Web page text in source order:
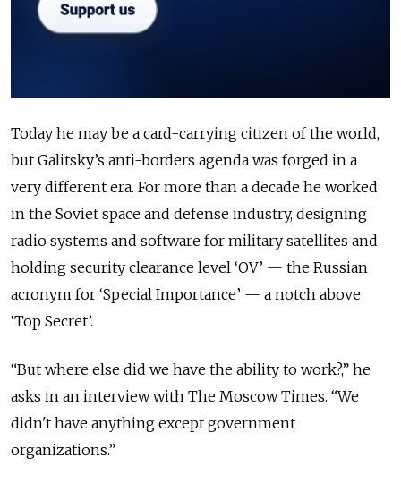
Today he may be a card-carrying citizen of the world,
but Galitsky’s anti-borders agenda was forged in a
very different era. For more than a decade he worked
in the Soviet space and defense industry, designing
radio systems and software for military satellites and
holding security clearance level ‘OV’ — the Russian
acronym for ‘Special Importance’ — a notch above
‘Top Secret’.
“But where else did we have the ability to work?,” he
asks in an interview with The Moscow Times. “We
didn't have anything except government
organizations.”